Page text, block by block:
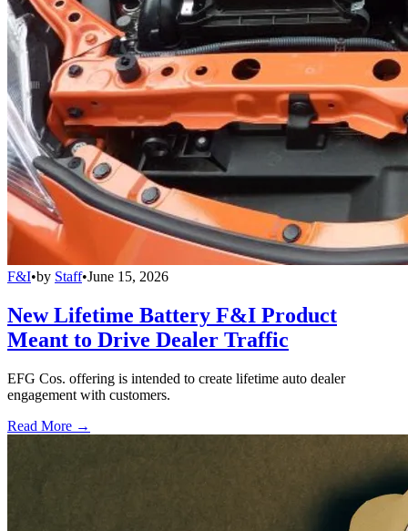
F&I•by Staff•June 15, 2026
New Lifetime Battery F&I Product
Meant to Drive Dealer Traffic
EFG Cos. offering is intended to create lifetime auto dealer
engagement with customers.
Read More →